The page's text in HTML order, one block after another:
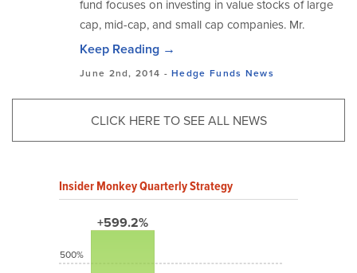
fund focuses on investing in value stocks of large
cap, mid-cap, and small cap companies. Mr.
Keep Reading →
June 2nd, 2014 -Hedge Funds News
CLICK HERE TO SEE ALL NEWS
Insider Monkey Quarterly Strategy
+599.2%
500%